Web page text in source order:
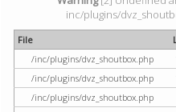
inc/plugins/
File
/inc/plugins/dvz_shoutbox.php
/inc/plugins/dvz_shoutbox.php
/inc/plugins/dvz_shoutbox.php